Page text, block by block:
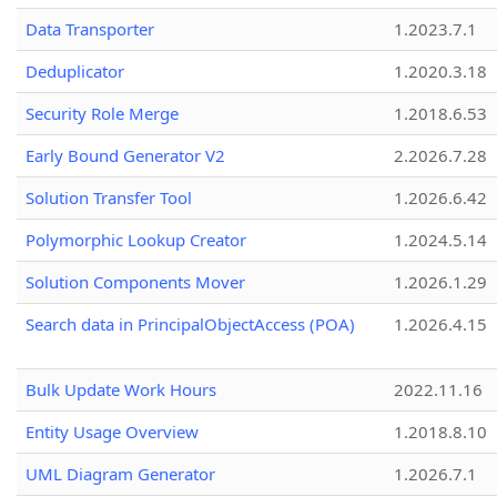
Data Transporter
1.2023.7.1
Deduplicator
1.2020.3.18
Security Role Merge
1.2018.6.53
Early Bound Generator V2
2.2026.7.28
Solution Transfer Tool
1.2026.6.42
Polymorphic Lookup Creator
1.2024.5.14
Solution Components Mover
1.2026.1.29
Search data in PrincipalObjectAccess (POA)
1.2026.4.15
Bulk Update Work Hours
2022.11.16
Entity Usage Overview
1.2018.8.10
UML Diagram Generator
1.2026.7.1